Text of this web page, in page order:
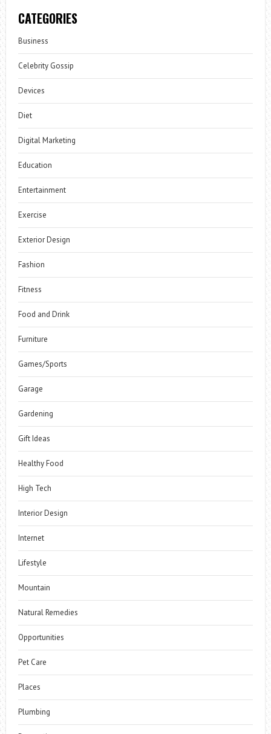
CATEGORIES
Business
Celebrity Gossip
Devices
Diet
Digital Marketing
Education
Entertainment
Exercise
Exterior Design
Fashion
Fitness
Food and Drink
Furniture
Games/Sports
Garage
Gardening
Gift Ideas
Healthy Food
High Tech
Interior Design
Internet
Lifestyle
Mountain
Natural Remedies
Opportunities
Pet Care
Places
Plumbing